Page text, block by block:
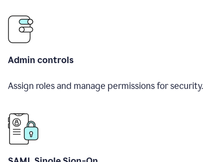
Admin controls
Assign roles and manage permissions for security.